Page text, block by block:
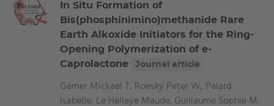
In Situ Formation of
Bis(phosphinimino)methanide Rare
Earth Alkoxide Initiators for the Ring-
Opening Polymerization of e-
Caprolactone
Journal article
Gamer Mickael T., Roesky Peter W., Palard
Isabelle, Le Hellaye Maude, Guillaume Sophie M.